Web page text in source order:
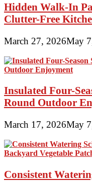
Hidden Walk-In
Clutter-Free
March 27, 2026May
Insulated Four-
Round Outdoor
March 17, 2026May
Consistent